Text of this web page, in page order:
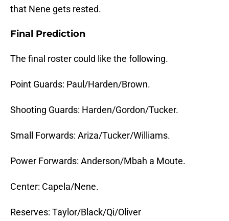
that Nene gets rested.
Final Prediction
The final roster could like the following.
Point Guards: Paul/Harden/Brown.
Shooting Guards: Harden/Gordon/Tucker.
Small Forwards: Ariza/Tucker/Williams.
Power Forwards: Anderson/Mbah a Moute.
Center: Capela/Nene.
Reserves: Taylor/Black/Qi/Oliver